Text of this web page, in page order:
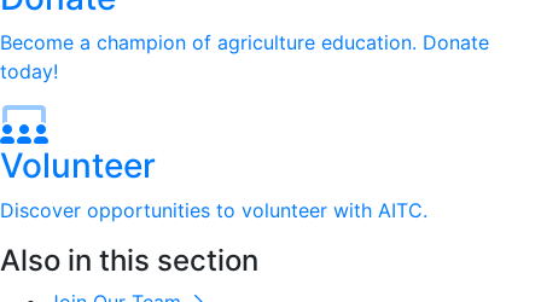
Become a champion of agriculture education. Donate
today!
Volunteer
Discover opportunities to volunteer with AITC.
Also in this section